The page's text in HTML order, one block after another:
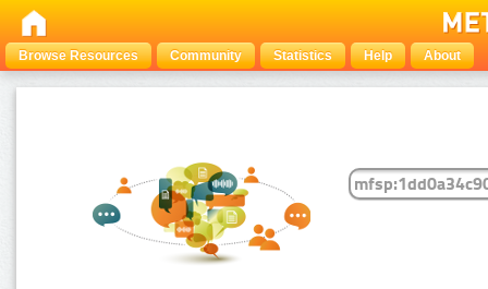
Browse Resources Community Statistics Help About